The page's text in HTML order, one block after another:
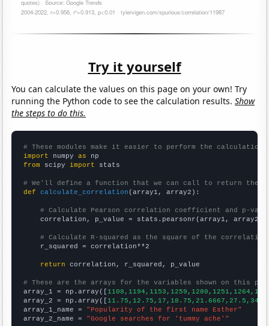
Try it yourself
You can calculate the values on this page on your own! Try
running the Python code to see the calculation results.Show
the steps to do this.
# These modules make it easier to perform the calculation
import numpy as
from scipy import stats
# We'll define a function that we can call to return the
def
calculate_correlation (array1, array2):
# Calculate Pearson correlation coefficient and p-
    correlation, p_value = stats.pearsonr(array1, array2)
# Calculate R-squared as the square of the
    r_squared = correlation**2
return correlation, r_squared, p_value
# These are the arrays for the variables shown on this
array_1 = np.array([
array_2 = np.array([
array_1_name = "Popularity of the first name Esther"
array_2_name = "Google searches for 'tummy ache'"